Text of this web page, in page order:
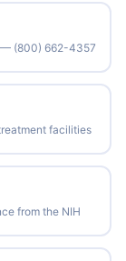
— (800) 662-4357
facilities
from the NIH